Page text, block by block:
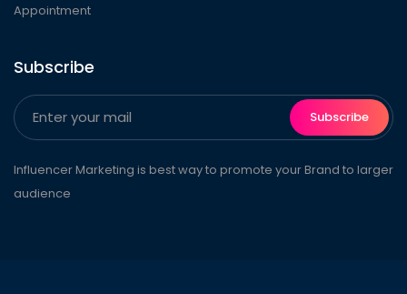
Appointment
Subscribe
Subscribe
Influencer Marketing is best way to promote your Brand to larger
audience